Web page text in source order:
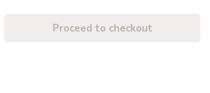
Proceed to checkout